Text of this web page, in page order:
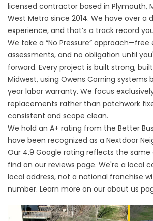
licensed contractor based in Plymouth,
West Metro since 2014. We have over a
experience, and that’s a track record
We take a “No Pressure”
assessments, and no obligation until
forward. Every project is built strong,
Midwest, using Owens Corning systems
year labor warranty. We focus
replacements rather than patchwork
consistent and scope clean.
We hold an A+ rating from the Better
have been recognized as a Nextdoor
Our 4.9 Google rating reflects the same
find on our reviews page. We're a local
local address, not a national franchise
number. Learn more on our about us